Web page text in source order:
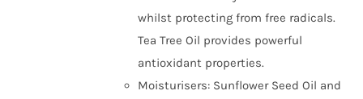
whilst protecting from free radicals.
Tea Tree Oil provides powerful
antioxidant properties.
Moisturisers: Sunflower Seed Oil and